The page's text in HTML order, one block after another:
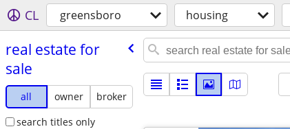
CL greensboro housing
real estate for
sale
all owner
broker
search titles only